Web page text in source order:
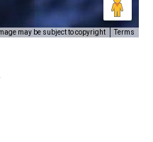
may be subject to copyright Terms